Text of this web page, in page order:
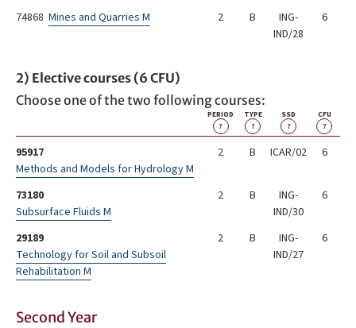
74868 Mines and Quarries M 2 B
ING-
IND/28
6
2) Elective courses (6 CFU)
Choose one of the two following courses:
PERIOD
?
TYPE
?
SSD
?
CFU
?
95917
Methods and Models for Hydrology M
2 B ICAR/02 6
73180
Subsurface Fluids M
2 B
ING-
IND/30
6
29189
Technology for Soil and Subsoil
Rehabilitation M
2 B
ING-
IND/27
6
Second Year